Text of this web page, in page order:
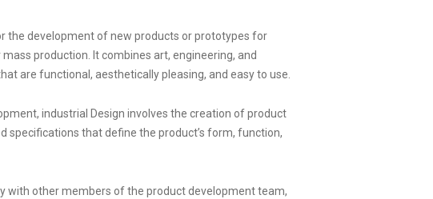
the development of new products or prototypes for
production. It combines art, engineering, and
are functional, aesthetically pleasing, and easy to use.
, industrial Design involves the creation of product
specifications that define the product’s form, function,
with other members of the product development team,